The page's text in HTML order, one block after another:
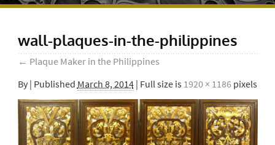
wall-plaques-in-the-philippines
← Plaque Maker in the Philippines
By | Published March 8, 2014| Full size is 1920 × 1186pixels